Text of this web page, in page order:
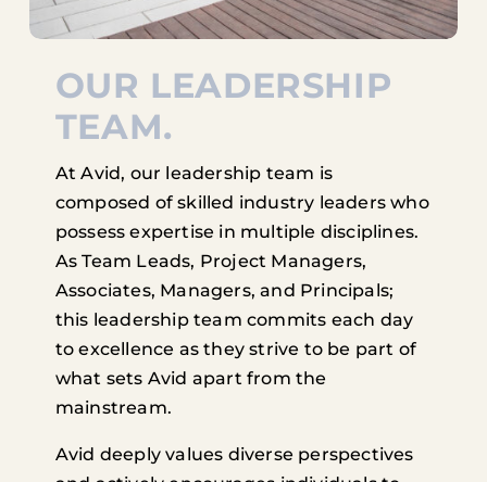
OUR LEADERSHIP
TEAM.
At Avid, our leadership team is
composed of skilled industry leaders who
possess expertise in multiple disciplines.
As Team Leads, Project Managers,
Associates, Managers, and Principals;
this leadership team commits each day
to excellence as they strive to be part of
what sets Avid apart from the
mainstream.
Avid deeply values diverse perspectives